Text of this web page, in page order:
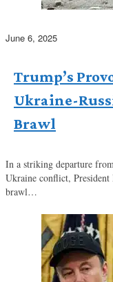
June 6, 2025
Trump’s
Ukraine-
Brawl
In a striking departure
Ukraine conflict, President
brawl…